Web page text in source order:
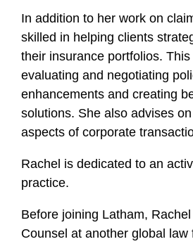
In addition to her work on
skilled in helping clients
their insurance portfolios.
evaluating and negotiating
enhancements and creating
solutions. She also advises
aspects of corporate
Rachel is dedicated to an
practice.
Before joining Latham,
Counsel at another global law